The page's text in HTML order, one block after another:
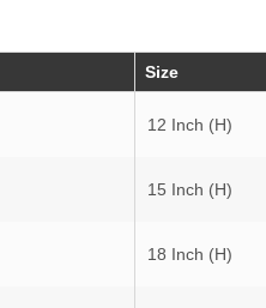
Size
12 Inch (H)
15 Inch (H)
18 Inch (H)